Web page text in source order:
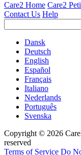
Care2 Home Care2
Contact Us Help
Dansk
Deutsch
English
Español
Français
Italiano
Nederlands
Português
Svenska
Copyright © 2026
reserved
Terms of Service Do